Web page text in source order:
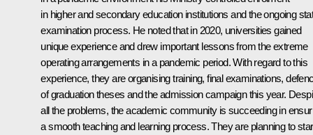
in higher and secondary education institutions and the ongoing
examination process. He noted that in 2020, universities gained
unique experience and drew important lessons from the extreme
operating arrangements in a pandemic period. With regard to this
experience, they are organising training, final examinations,
of graduation theses and the admission campaign this year.
all the problems, the academic community is succeeding in
a smooth teaching and learning process. They are planning to